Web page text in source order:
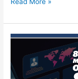
Between
Online
Offline
Read More »